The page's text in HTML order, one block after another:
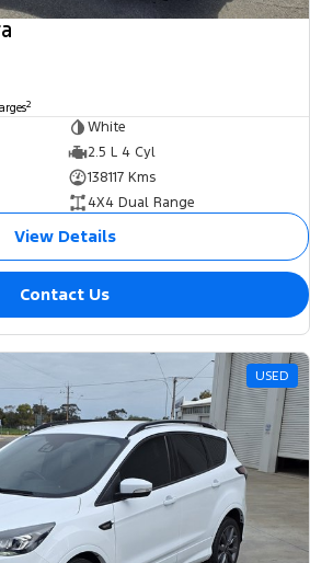
2
White
2.5 L 4 Cyl
138117 Kms
4X4 Dual Range
View Details
Contact Us
USED